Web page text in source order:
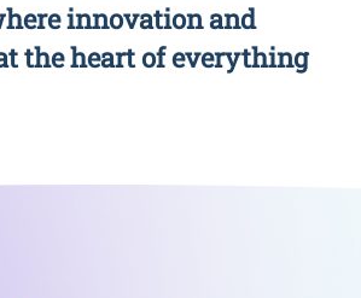
innovation and
the heart of everything